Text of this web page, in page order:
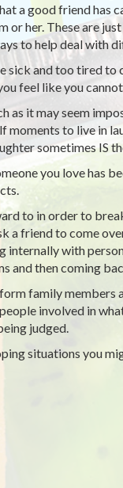
a good friend has
or her. These are
to help deal with
and too tired to
feel like you
as it may seem
to live in
sometimes IS
you love has
to in order to
a friend to come
with
and then coming
family members
involved in
judged.
situations you